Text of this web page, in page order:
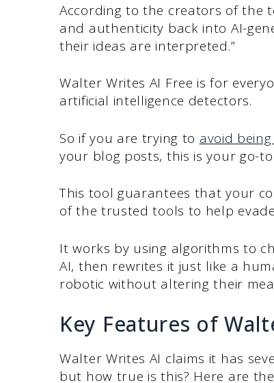
According to the creators of the
and authenticity back into AI-
their ideas are interpreted.”
Walter Writes AI Free is for
artificial intelligence detectors.
So if you are trying to avoid
your blog posts, this is your go-
This tool guarantees that your
of the trusted tools to help
It works by using algorithms to
AI, then rewrites it just like a
robotic without altering their
Key Features of
Walter Writes AI claims it has
but how true is this? Here are